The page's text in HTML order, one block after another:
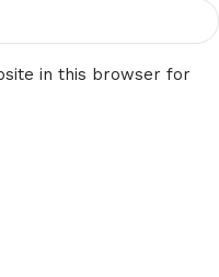
in this browser for